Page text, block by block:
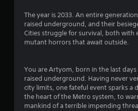
The year is 2033. An entire
raised underground, and their
Cities struggle for survival, both with
mutant horrors that await outside.
You are Artyom, born in the last
raised underground. Having never
city limits, one fateful event sparks a
the heart of the Metro system, to
mankind of a terrible impending